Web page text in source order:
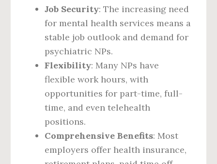
Job Security: The increasing need
for mental health services means a
stable job outlook and demand for
psychiatric NPs.
Flexibility: Many NPs have
flexible work hours, with
opportunities for part-time, full-
time, and even telehealth
positions.
Comprehensive Benefits: Most
employers offer health insurance,